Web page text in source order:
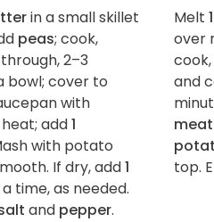
in a small skillet
peas; cook,
2–3
bowl; cover to
with
add1
with potato
If dry, add1
time, as needed.
and pepper.
Melt
over
and
top.